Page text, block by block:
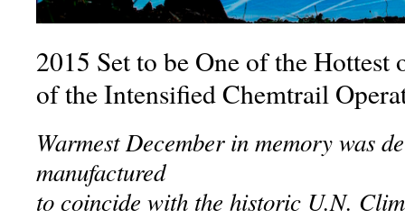
2015 Set to be One of the Hottest
of the Intensified Chemtrail
Warmest December in memory was
manufactured
to coincide with the historic U.N.